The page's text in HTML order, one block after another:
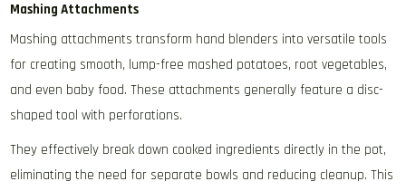
Mashing Attachments
Mashing attachments transform hand blenders into versatile tools
for creating smooth‚ lump-free mashed potatoes‚ root vegetables‚
and even baby food. These attachments generally feature a disc-
shaped tool with perforations.
They effectively break down cooked ingredients directly in the pot‚
eliminating the need for separate bowls and reducing cleanup. This